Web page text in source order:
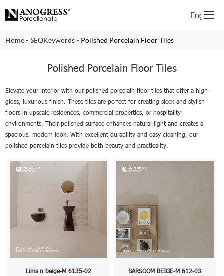
English
Home-SEOKeywords- Polished Porcelain Floor Tiles
Polished Porcelain Floor Tiles
Elevate your interior with our polished porcelain floor tiles that offer a high-
gloss, luxurious finish. These tiles are perfect for creating sleek and stylish
floors in upscale residences, commercial properties, or hospitality
environments. Their polished surface enhances natural light and creates a
spacious, modern look. With excellent durability and easy cleaning, our
polished porcelain tiles provide both beauty and practicality.
Lims n beige-M 6135-02 BARSOOM BEIGE-M 612-03